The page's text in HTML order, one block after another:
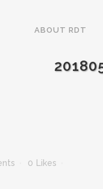
ABOUT RDT
0 Likes